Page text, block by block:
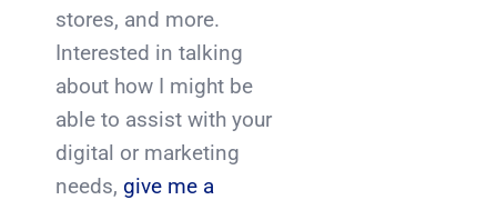
stores, and more.
Interested in talking
about how I might be
able to assist with your
digital or marketing
needs, give me a